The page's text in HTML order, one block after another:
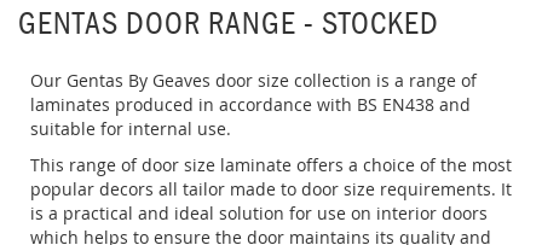
GENTAS DOOR RANGE - STOCKED
Our Gentas By Geaves door size collection is a range of
laminates produced in accordance with BS EN438 and
suitable for internal use.
This range of door size laminate offers a choice of the most
popular decors all tailor made to door size requirements. It
is a practical and ideal solution for use on interior doors
which helps to ensure the door maintains its quality and